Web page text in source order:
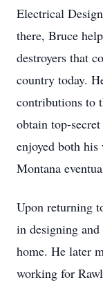
Electrical
there, Bruce
destroyers that
country today.
contributions to
obtain top-
enjoyed both
Montana
Upon returning
in designing
home. He later
working for